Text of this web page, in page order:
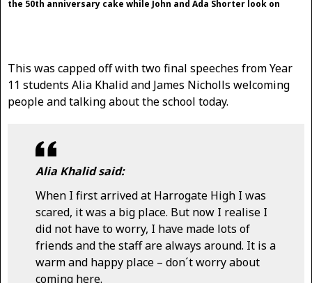
the 50th anniversary cake while John and Ada Shorter look on
This was capped off with two final speeches from Year
11 students Alia Khalid and James Nicholls welcoming
people and talking about the school today.
Alia Khalid said:
When I first arrived at Harrogate High I was
scared, it was a big place. But now I realise I
did not have to worry, I have made lots of
friends and the staff are always around. It is a
warm and happy place – don´t worry about
coming here.